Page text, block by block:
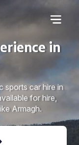
in
sports car hire in
for hire,
Armagh.